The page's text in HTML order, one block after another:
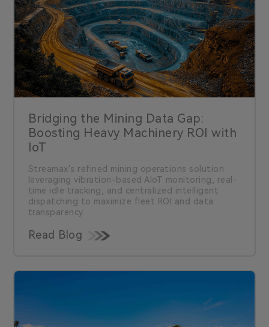
Bridging the Mining Data Gap:
Boosting Heavy Machinery ROI with
IoT
Streamax's refined mining operations solution
leveraging vibration-based AIoT monitoring, real-
time idle tracking, and centralized intelligent
dispatching to maximize fleet ROI and data
transparency.
Read Blog